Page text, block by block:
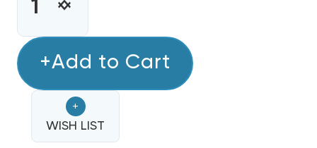
STOCK:INCREASE
COPPER
25'
1
1/8
DECREASE
COPPER
25'
1
1/8
+Add to Cart
+
WISH LIST